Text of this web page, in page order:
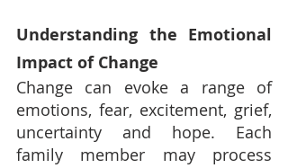
Understanding the Emotional
Impact of Change
Change can evoke a range of
emotions, fear, excitement, grief,
uncertainty and hope. Each
family member may process